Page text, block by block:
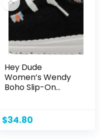
Hey Dude
Women’s Wendy
Boho Slip-On
$34.80